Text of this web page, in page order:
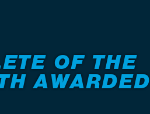
OF THE
AWARDED